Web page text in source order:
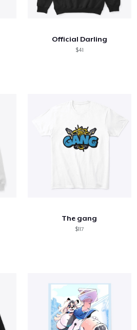
Official Darling
$41
The gang
$117